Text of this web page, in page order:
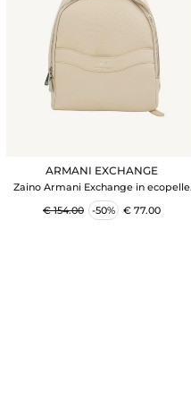
ARMANI EXCHANGE
Zaino Armani Exchange in ecopelle
avorio
€ 154.00
-50% € 77.00